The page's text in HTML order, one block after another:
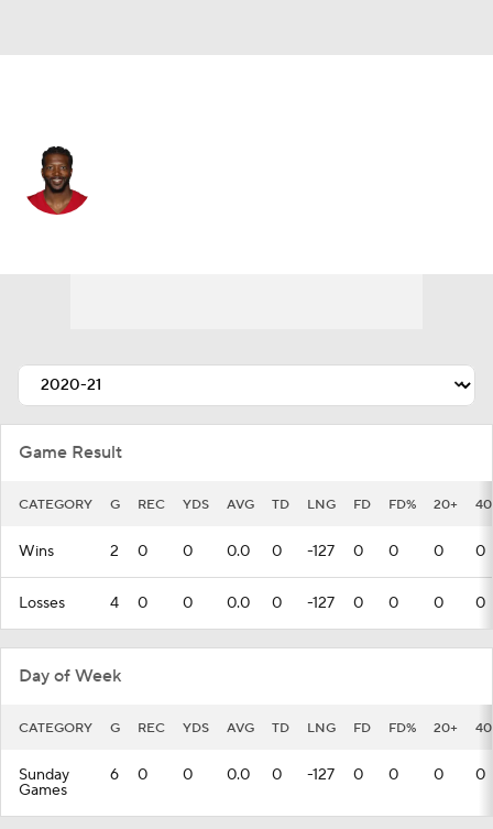
Game Result
CATEGORY G REC YDS AVG TD LNG FD FD% 20+
Wins 2 0 0 0.0 0 -127 0 0 0 0
Losses 4 0 0 0.0 0 -127 0 0 0 0
Day of Week
CATEGORY G REC YDS AVG TD LNG FD FD% 20+
Sunday
Games
6 0 0 0.0 0 -127 0 0 0 0